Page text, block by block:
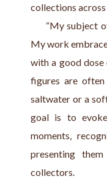
collections across
“My subject of
My work
with a good dose
figures are
saltwater or a
goal is to
moments,
presenting
collectors.